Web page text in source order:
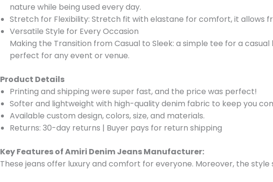
nature while being used every day.
Stretch for Flexibility: Stretch fit with elastane for comfort, it allows
Versatile Style for Every Occasion
Making the Transition from Casual to Sleek: a simple tee for a
perfect for any event or venue.
Product Details
Printing and shipping were super fast, and the price was perfect!
Softer and lightweight with high-quality denim fabric to keep you
Available custom design, colors, size, and materials.
Returns: 30-day returns | Buyer pays for return shipping
Key Features of Amiri Denim Jeans Manufacturer:
These jeans offer luxury and comfort for everyone. Moreover, the